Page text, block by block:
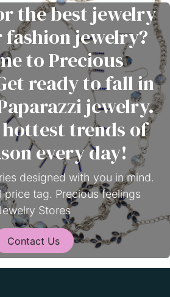
the best jewelry
jewelry?
to Precious
ready to fall in
jewelry.
trends of
every day!
designed with you in mind.
price tag. Precious feelings
Stores
Contact Us